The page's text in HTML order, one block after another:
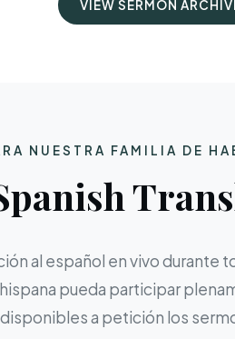
VIEW SERMON
NUESTRA FAMILIA DE
al español en vivo durante
pueda participar
a petición los